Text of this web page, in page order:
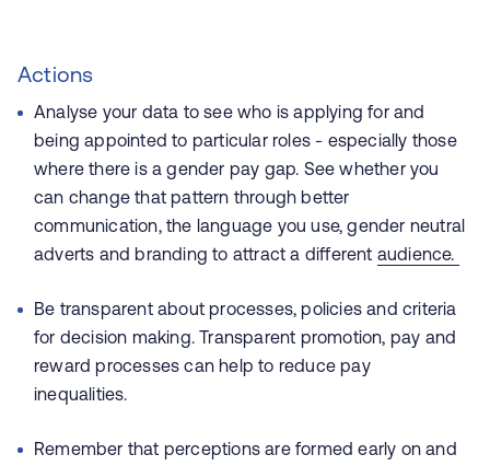
Actions
Analyse your data to see who is applying for and
being appointed to particular roles - especially those
where there is a gender pay gap. See whether you
can change that pattern through better
communication, the language you use, gender neutral
adverts and branding to attract a different audience.
Be transparent about processes, policies and criteria
for decision making. Transparent promotion, pay and
reward processes can help to reduce pay
inequalities.
Remember that perceptions are formed early on and